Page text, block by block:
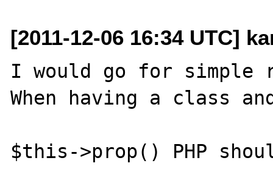
[2011-12-06 16:34 UTC]
I would go for
When having a class
$this->prop() PHP